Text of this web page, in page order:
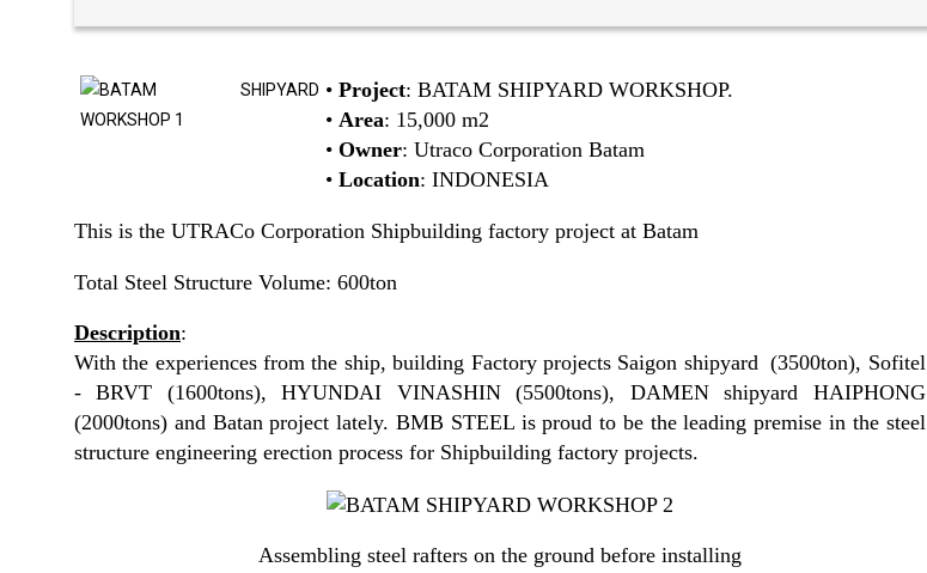
• Project: BATAM SHIPYARD WORKSHOP.
• Area: 15,000 m2
• Owner: Utraco Corporation Batam
• Location: INDONESIA
This is the UTRACo Corporation Shipbuilding factory project at Batam
Total Steel Structure Volume: 600ton
Description:
With the experiences from the ship, building Factory projects Saigon shipyard (3500ton), Sofitel
- BRVT (1600tons), HYUNDAI VINASHIN (5500tons), DAMEN shipyard HAIPHONG
(2000tons) and Batan project lately. BMB STEEL is proud to be the leading premise in the steel
structure engineering erection process for Shipbuilding factory projects.
Assembling steel rafters on the ground before installing